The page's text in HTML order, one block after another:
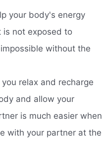
your body's energy
is not exposed to
without the
relax and recharge
and allow your
is much easier when
with your partner at the